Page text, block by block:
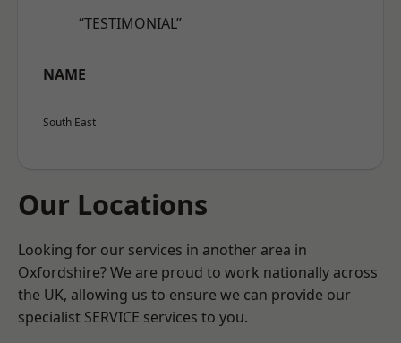
“TESTIMONIAL”
NAME
South East
Our Locations
Looking for our services in another area in
Oxfordshire? We are proud to work nationally across
the UK, allowing us to ensure we can provide our
specialist SERVICE services to you.